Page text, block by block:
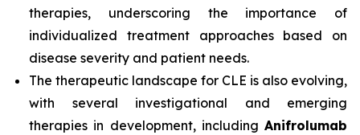
therapies, underscoring the importance of
individualized treatment approaches based on
disease severity and patient needs.
The therapeutic landscape for CLE is also evolving,
with several investigational and emerging
therapies in development, including Anifrolumab